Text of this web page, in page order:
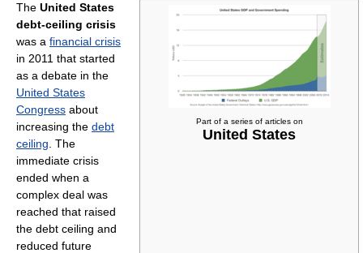
Part of a series of articles on
United States
The United States
debt-ceiling crisis
was a financial crisis
in 2011 that started
as a debate in the
United States
Congress about
increasing the debt
ceiling . The
immediate crisis
ended when a
complex deal was
reached that raised
the debt ceiling and
reduced future